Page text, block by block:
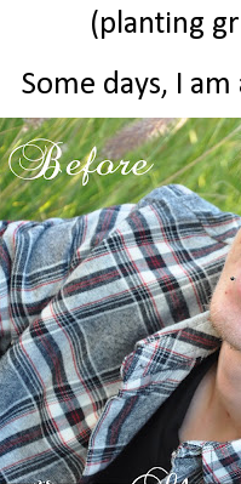
(planting
Some days, I